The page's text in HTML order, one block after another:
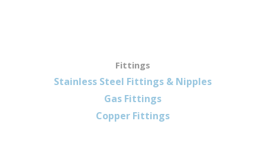
Fittings
Stainless Steel Fittings & Nipples
Gas Fittings
Copper Fittings